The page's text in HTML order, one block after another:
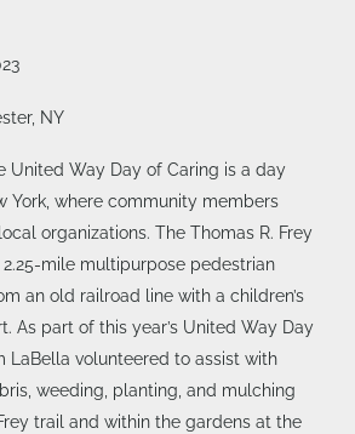
NY
United Way Day of Caring is a day
York, where community members
organizations. The Thomas R. Frey
mile multipurpose pedestrian
an old railroad line with a children’s
As part of this year’s United Way Day
LaBella volunteered to assist with
weeding, planting, and mulching
trail and within the gardens at the